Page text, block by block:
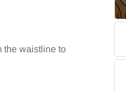
the waistline to